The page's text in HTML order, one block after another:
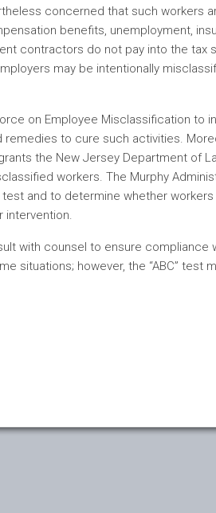
concerned that such workers
benefits, unemployment,
contractors do not pay into the tax
may be intentionally
on Employee Misclassification to
to cure such activities.
the New Jersey Department of
workers. The Murphy
and to determine whether
intervention.
with counsel to ensure compliance
situations; however, the “ABC” test